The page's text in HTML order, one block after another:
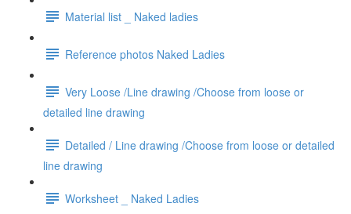
Material list _ Naked ladies
Reference photos Naked Ladies
Very Loose /Line drawing /Choose from loose or
detailed line drawing
Detailed / Line drawing /Choose from loose or detailed
line drawing
Worksheet _ Naked Ladies